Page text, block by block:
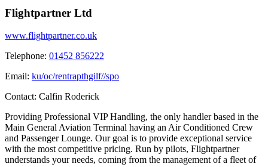
Flightpartner Ltd
www.flightpartner.co.uk
Telephone: 01452 856222
Email: ku/oc/rentrapthgilf//spo
Contact: Calfin Roderick
Providing Professional VIP Handling, the only handler based in the
Main General Aviation Terminal having an Air Conditioned Crew
and Passenger Lounge. Our goal is to provide exceptional service
with the most competitive pricing. Run by pilots, Flightpartner
understands your needs, coming from the management of a fleet of